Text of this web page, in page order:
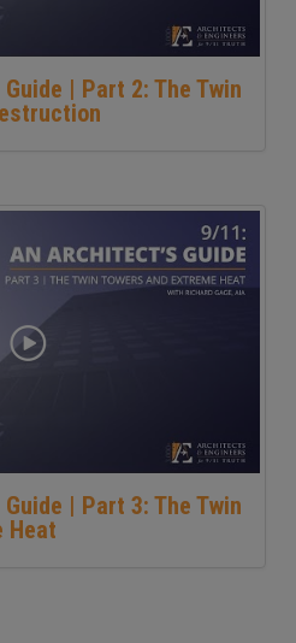
| Part 2: The Twin
| Part 3: The Twin
Heat